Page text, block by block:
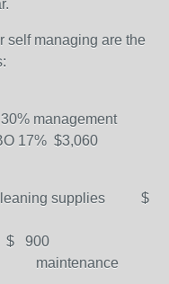
self managing are the
30% management
17% $3,060
$1,500
$
x 15 $ 900